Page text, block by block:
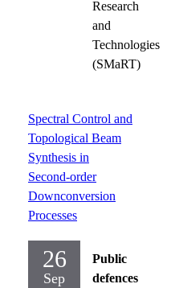
Research
and
Technologies
(SMaRT)
Spectral Control and
Topological Beam
Synthesis in
Second-order
Downconversion
Processes
26
Sep
Public
defences